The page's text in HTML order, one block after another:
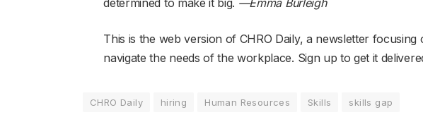
This is the web version of CHRO Daily, a newsletter focusing
navigate the needs of the workplace. Sign up to get it
CHRO Daily hiring Human Resources Skills skills gap